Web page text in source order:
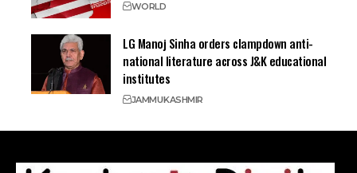
WORLD
LG Manoj Sinha orders clampdown anti-
national literature across J&K educational
institutes
JAMMUKASHMIR